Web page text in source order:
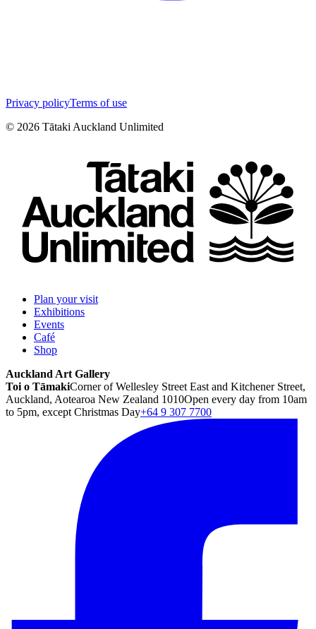
Privacy policyTerms of use
© 2026 Tātaki Auckland Unlimited
Plan your visit
Exhibitions
Events
Café
Shop
Auckland Art Gallery
Toi o TāmakiCorner of Wellesley Street East and Kitchener Street,
Auckland, Aotearoa New Zealand 1010Open every day from 10am
to 5pm, except Christmas Day+64 9 307 7700